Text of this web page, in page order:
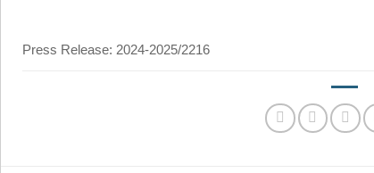
Press Release: 2024-2025/2216